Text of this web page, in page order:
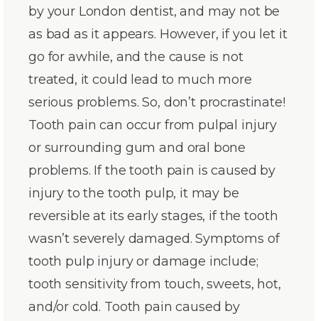
by your London dentist, and may not be
as bad as it appears. However, if you let it
go for awhile, and the cause is not
treated, it could lead to much more
serious problems. So, don’t procrastinate!
Tooth pain can occur from pulpal injury
or surrounding gum and oral bone
problems. If the tooth pain is caused by
injury to the tooth pulp, it may be
reversible at its early stages, if the tooth
wasn’t severely damaged. Symptoms of
tooth pulp injury or damage include;
tooth sensitivity from touch, sweets, hot,
and/or cold. Tooth pain caused by